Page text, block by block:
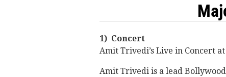
1) Concert
Amit Trivedi’s Live in Concert
Amit Trivedi is a lead